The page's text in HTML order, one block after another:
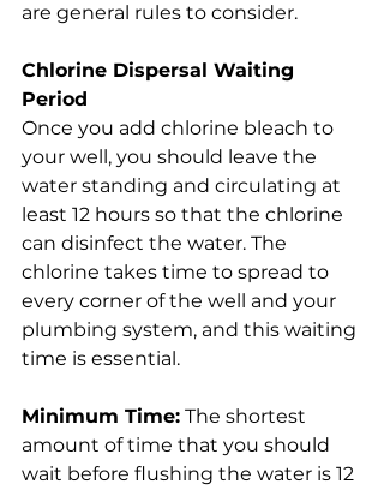
are general rules to consider.
Chlorine Dispersal Waiting
Period
Once you add chlorine bleach to
your well, you should leave the
water standing and circulating at
least 12 hours so that the chlorine
can disinfect the water. The
chlorine takes time to spread to
every corner of the well and your
plumbing system, and this waiting
time is essential.
Minimum Time: The shortest
amount of time that you should
wait before flushing the water is 12